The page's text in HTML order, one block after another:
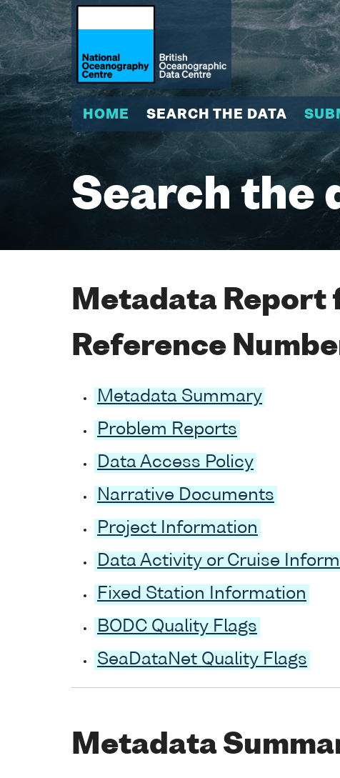
HOME SEARCH THE DATA
Search the
Metadata Report
Reference
Metadata Summary
Problem Reports
Data Access Policy
Narrative Documents
Project Information
Data Activity or Cruise
Fixed Station Information
BODC Quality Flags
SeaDataNet Quality Flags
Metadata